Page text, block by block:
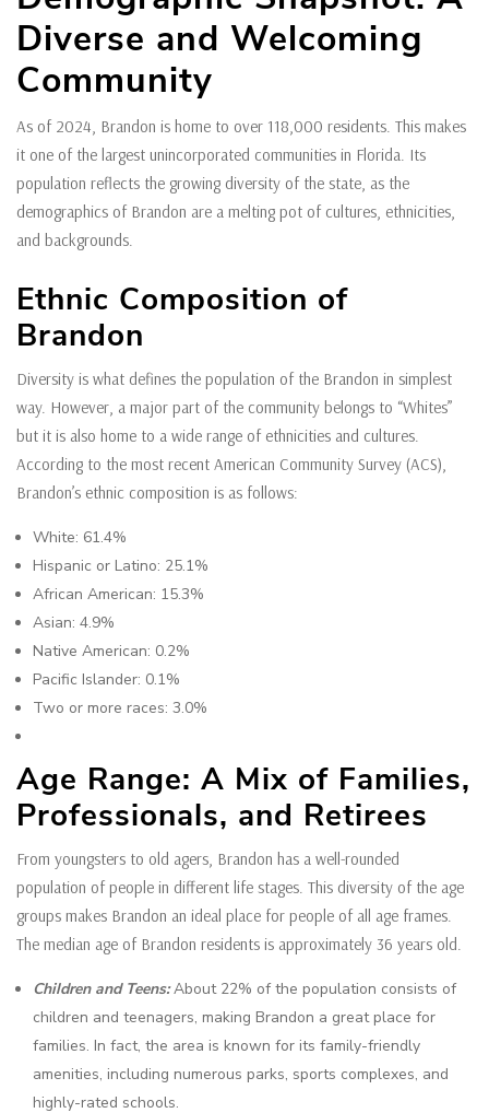
Diverse and Welcoming
Community
As of 2024, Brandon is home to over 118,000 residents. This makes
it one of the largest unincorporated communities in Florida. Its
population reflects the growing diversity of the state, as the
demographics of Brandon are a melting pot of cultures, ethnicities,
and backgrounds.
Ethnic Composition of
Brandon
Diversity is what defines the population of the Brandon in simplest
way. However, a major part of the community belongs to “Whites”
but it is also home to a wide range of ethnicities and cultures.
According to the most recent American Community Survey (ACS),
Brandon’s ethnic composition is as follows:
White: 61.4%
Hispanic or Latino: 25.1%
African American: 15.3%
Asian: 4.9%
Native American: 0.2%
Pacific Islander: 0.1%
Two or more races: 3.0%
Age Range: A Mix of Families,
Professionals, and Retirees
From youngsters to old agers, Brandon has a well-rounded
population of people in different life stages. This diversity of the age
groups makes Brandon an ideal place for people of all age frames.
The median age of Brandon residents is approximately 36 years old.
Children and Teens:About 22% of the population consists of
children and teenagers, making Brandon a great place for
families. In fact, the area is known for its family-friendly
amenities, including numerous parks, sports complexes, and
highly-rated schools.